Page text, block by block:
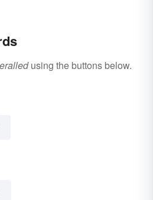
using the buttons below.